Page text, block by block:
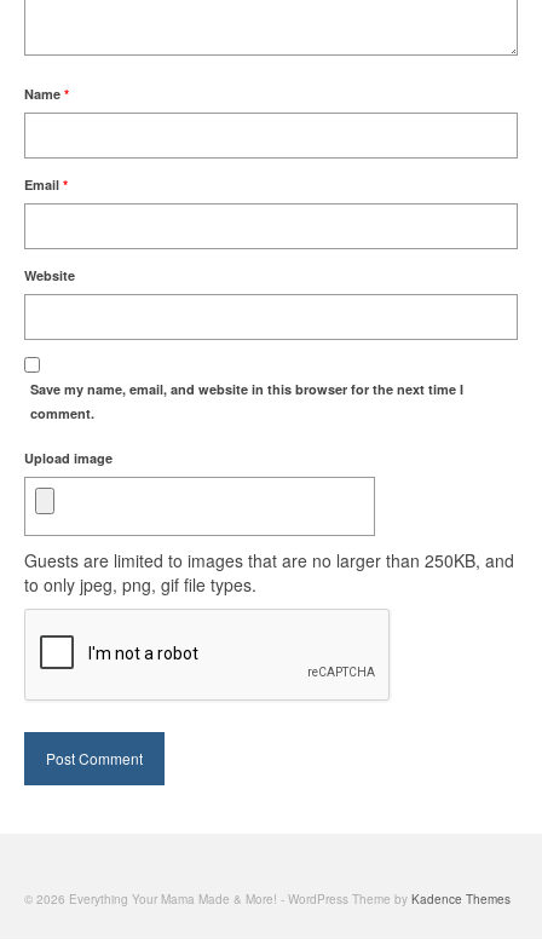
Name *
Email *
Website
Save my name, email, and website in this browser for the next time I
comment.
Upload image
Guests are limited to images that are no larger than 250KB, and
to only jpeg, png, gif file types.
© 2026 Everything Your Mama Made & More! - WordPress Theme by Kadence Themes